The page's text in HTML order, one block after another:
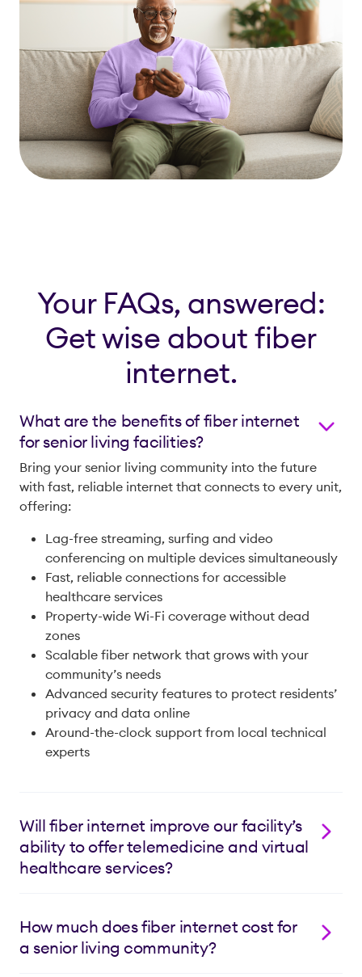
Your FAQs, answered:
Get wise about fiber
internet.
What are the benefits of fiber internet
for senior living facilities?
Bring your senior living community into the future
with fast, reliable internet that connects to every unit,
offering:
Lag-free streaming, surfing and video
conferencing on multiple devices simultaneously
Fast, reliable connections for accessible
healthcare services
Property-wide Wi-Fi coverage without dead
zones
Scalable fiber network that grows with your
community’s needs
Advanced security features to protect residents’
privacy and data online
Around-the-clock support from local technical
experts
Will fiber internet improve our facility’s
ability to offer telemedicine and virtual
healthcare services?
speed connection needed for quality telemedicine
services. Our equally fast upload and download
speeds ensure glitch-free video consultations, fast
How much does fiber internet cost for
a senior living community?